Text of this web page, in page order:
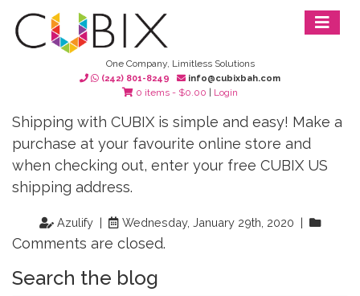
One Company, Limitless Solutions
(242) 801-8249 info@cubixbah.com
0 items - $0.00 Login
Shipping with CUBIX is simple and easy! Make a
purchase at your favourite online store and
when checking out, enter your free CUBIX US
shipping address.
Azulify | Wednesday, January 29th, 2020 |
Comments are closed.
Search the blog